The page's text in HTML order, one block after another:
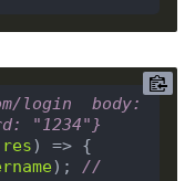
login  body:
"1234"}
res
); //